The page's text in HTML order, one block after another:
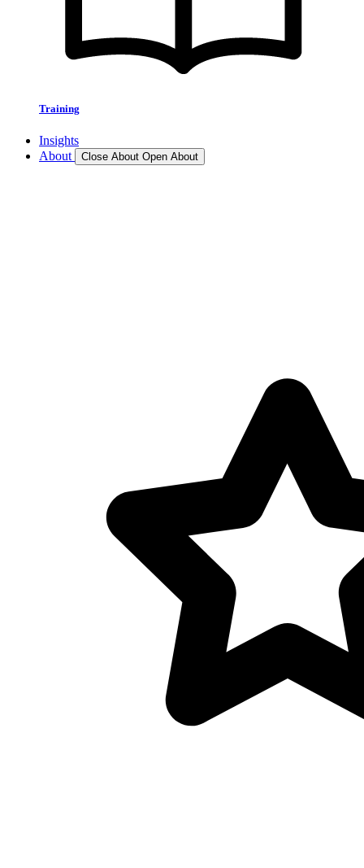
Training
Insights
About
Close About Open About